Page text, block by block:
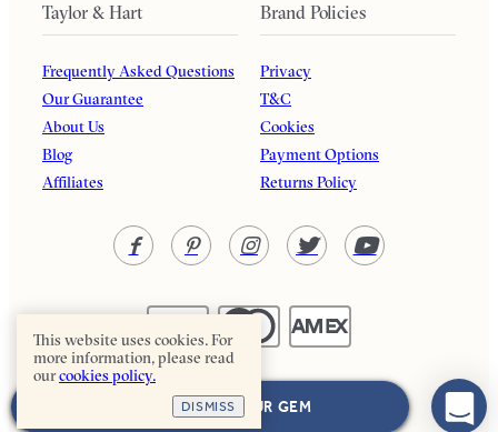
NEXT: CHOOSE YOUR GEM
Taylor & Hart
Frequently Asked Questions
Our Guarantee
About Us
Blog
Affiliates
Brand Policies
Privacy
T&C
Cookies
Payment Options
Returns Policy
Taylor & Hart. All rights reserved.
This website uses cookies. For
more information, please read
ourcookies policy.
DISMISS